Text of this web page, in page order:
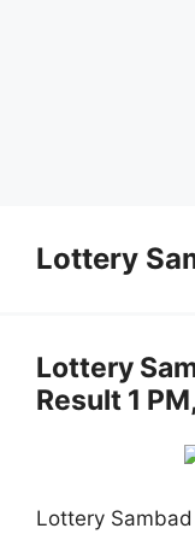
Lottery
Lottery
Result 1
Lottery